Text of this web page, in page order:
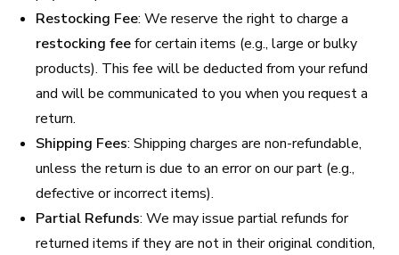
Restocking Fee: We reserve the right to charge a
restocking feefor certain items (e.g., large or bulky
products). This fee will be deducted from your refund
and will be communicated to you when you request a
return.
Shipping Fees: Shipping charges are non-refundable,
unless the return is due to an error on our part (e.g.,
defective or incorrect items).
Partial Refunds: We may issue partial refunds for
returned items if they are not in their original condition,